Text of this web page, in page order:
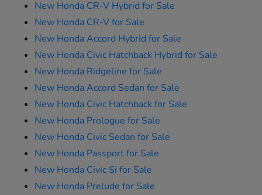
New Honda CR-V Hybrid for Sale
New Honda CR-V for Sale
New Honda Accord Hybrid for Sale
New Honda Civic Hatchback Hybrid for Sale
New Honda Ridgeline for Sale
New Honda Accord Sedan for Sale
New Honda Civic Hatchback for Sale
New Honda Prologue for Sale
New Honda Civic Sedan for Sale
New Honda Passport for Sale
New Honda Civic Si for Sale
New Honda Prelude for Sale